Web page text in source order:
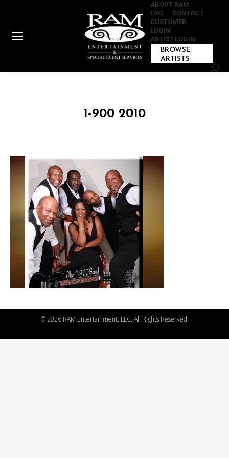
ABOUT RAM
FAQ
CONTACT
CUSTOMER
LOGIN
ARTIST LOGIN
BROWSE
ARTISTS
1-900 2010
©2026 RAM Entertainment, LLC. All Rights Reserved.